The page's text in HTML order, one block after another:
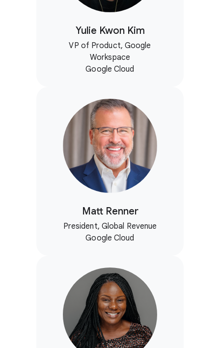
Yulie Kwon Kim
VP of Product, Google
Workspace
Google Cloud
Matt Renner
President, Global Revenue
Google Cloud